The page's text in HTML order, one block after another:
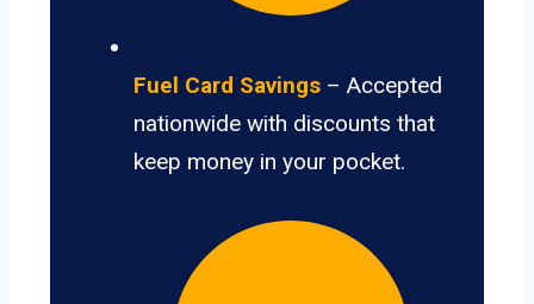
Fuel Card Savings – Accepted
nationwide with discounts that
keep money in your pocket.